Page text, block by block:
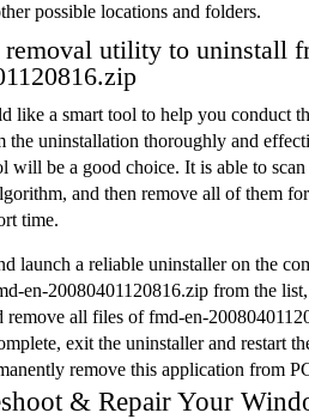
possible locations and folders.
utility to uninstall
like a smart tool to help you conduct
the uninstallation thoroughly and
will be a good choice. It is able to
and then remove all of them
time.
launch a reliable uninstaller on the
en-20080401120816.zip from the
remove all files of fmd-en-
exit the uninstaller and restart
remove this application from
& Repair Your